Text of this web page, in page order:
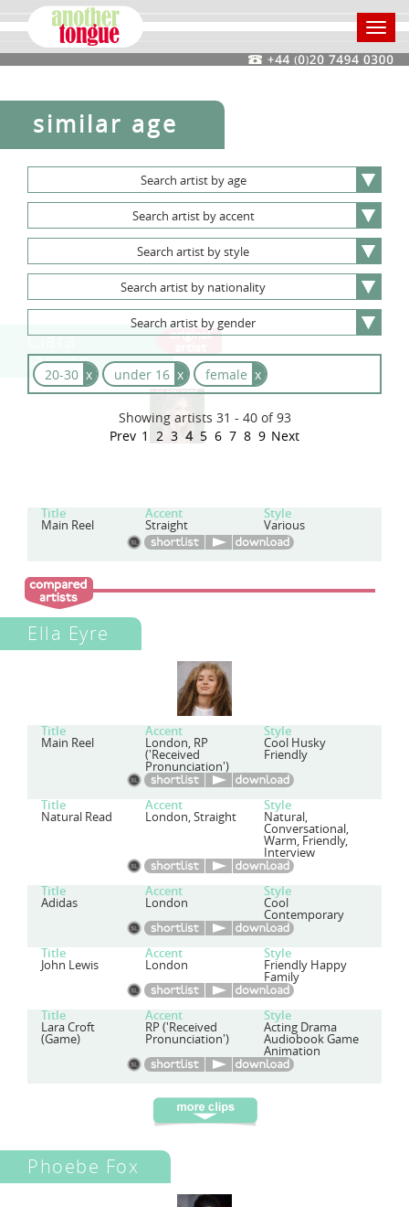
similar age
Search artist byage
Search artist byaccent
Search artist bystyle
Search artist by nationality
Search artist by gender
20-30 x under 16 x female x
Showing artists 31 - 40 of 93
Prev 1 2 3 4 5 6 7 8 9 Next
Ciara
Janson
Title Accent Style
Main Reel Straight Various
Ella Eyre
Title Accent Style
Main Reel London, RP
('Received
Pronunciation')
Cool Husky
Friendly
Title Accent Style
Natural Read London, Straight Natural,
Conversational,
Warm, Friendly,
Interview
Title Accent Style
Adidas London Cool
Contemporary
Title Accent Style
John Lewis London Friendly Happy
Family
Title Accent Style
Lara Croft
(Game)
RP ('Received
Pronunciation')
Acting Drama
Audiobook Game
Animation
Phoebe Fox